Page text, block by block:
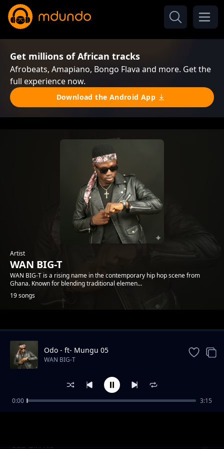
Get millions of African tracks
Afrobeats, Amapiano, Bongo Flava and more. Get the
full experience now.
Download the Android App
Artist
WAN BIG-T
WAN BIG-T is a rising name in the contemporary hip hop scene from
Ghana. Known for blending traditional elemen...
19 songs
Trending
Saa Girl No
Odo - ft- Mungu 05
WAN BIG-T
0:00 3:15